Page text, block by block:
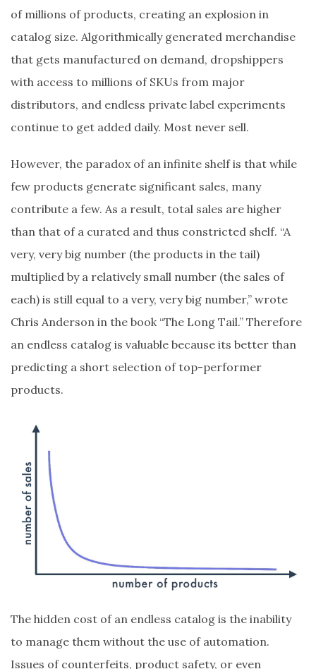
of millions of products, creating an explosion in
catalog size. Algorithmically generated merchandise
that gets manufactured on demand, dropshippers
with access to millions of SKUs from major
distributors, and endless private label experiments
continue to get added daily. Most never sell.
However, the paradox of an infinite shelf is that while
few products generate significant sales, many
contribute a few. As a result, total sales are higher
than that of a curated and thus constricted shelf. “A
very, very big number (the products in the tail)
multiplied by a relatively small number (the sales of
each) is still equal to a very, very big number,” wrote
Chris Anderson in the book “The Long Tail.” Therefore
an endless catalog is valuable because its better than
predicting a short selection of top-performer
products.
The hidden cost of an endless catalog is the inability
to manage them without the use of automation.
Issues of counterfeits, product safety, or even